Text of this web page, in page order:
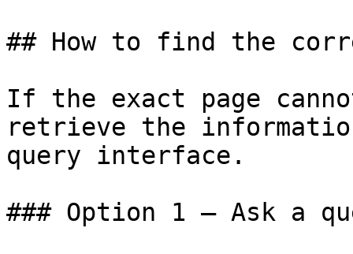
## How to find the
If the exact page
retrieve the
query interface.
### Option 1 — Ask a